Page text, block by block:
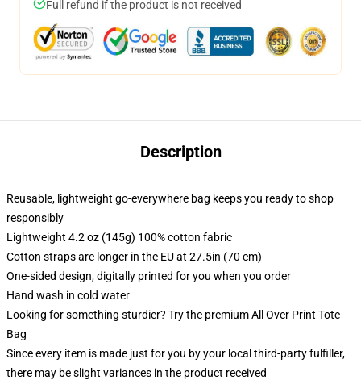
Full refund if the product is not received
Description
Reusable, lightweight go-everywhere bag keeps you ready to shop
responsibly
Lightweight 4.2 oz (145g) 100% cotton fabric
Cotton straps are longer in the EU at 27.5in (70 cm)
One-sided design, digitally printed for you when you order
Hand wash in cold water
Looking for something sturdier? Try the premium All Over Print Tote
Bag
Since every item is made just for you by your local third-party fulfiller,
there may be slight variances in the product received